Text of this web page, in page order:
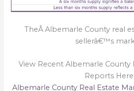
TheÂ Albemarle County real
sellerâ€™s
View Recent Albemarle County
Reports Here:
Albemarle County Real Estate